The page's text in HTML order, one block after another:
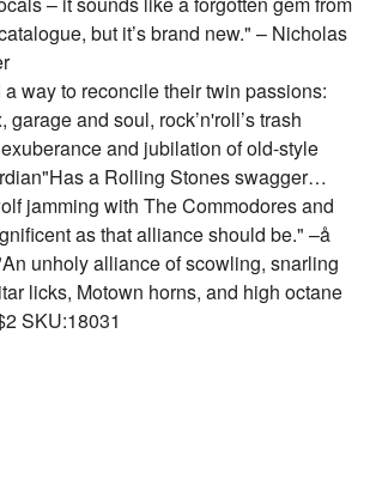
but it’s brand new." – Nicholas
way to reconcile their twin passions:
and soul, rock’n'roll’s trash
and jubilation of old-style
a Rolling Stones swagger…
jamming with The Commodores and
as that alliance should be." –å
unholy alliance of scowling, snarling
licks, Motown horns, and high octane
SKU:18031